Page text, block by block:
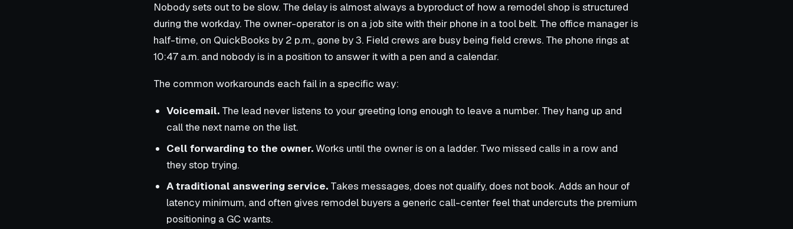
Nobody sets out to be slow. The delay is almost always a byproduct of how a remodel shop is structured
during the workday. The owner-operator is on a job site with their phone in a tool belt. The office manager is
half-time, on QuickBooks by 2 p.m., gone by 3. Field crews are busy being field crews. The phone rings at
10:47 a.m. and nobody is in a position to answer it with a pen and a calendar.
The common workarounds each fail in a specific way:
Voicemail. The lead never listens to your greeting long enough to leave a number. They hang up and
call the next name on the list.
Cell forwarding to the owner.Works until the owner is on a ladder. Two missed calls in a row and
they stop trying.
A traditional answering service. Takes messages, does not qualify, does not book. Adds an hour of
latency minimum, and often gives remodel buyers a generic call-center feel that undercuts the premium
positioning a GC wants.